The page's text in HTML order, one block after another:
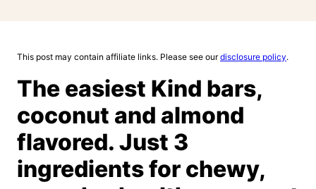
This post may contain affiliate links. Please see ourdisclosure policy.
The easiest Kind bars,
coconut and almond
flavored. Just 3
ingredients for chewy,